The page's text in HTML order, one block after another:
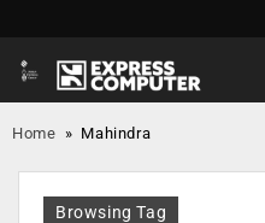
Home » Mahindra
Browsing Tag